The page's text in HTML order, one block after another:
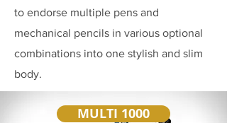
to endorse multiple pens and
mechanical pencils in various optional
combinations into one stylish and slim
body.
MULTI 1000